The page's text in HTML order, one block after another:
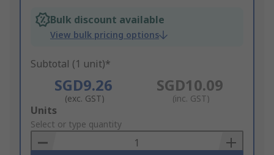
Bulk discount available
View bulk pricing options
Subtotal (1 unit)*
SGD9.26
(exc. GST)
SGD10.09
(inc. GST)
Add
to
Basket
Units
Select or type quantity